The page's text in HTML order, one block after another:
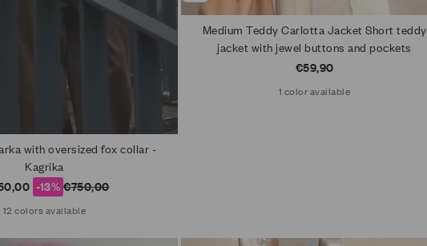
with oversized fox collar -
Kagrika
price -13% Regular price
€750,00
12 colors available
Medium Teddy Carlotta Jacket Short teddy
jacket with jewel buttons and pockets
Sale price
€59,90
1 color available